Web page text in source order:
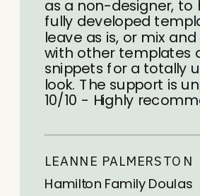
as a non-designer, to
fully developed
leave as is, or mix
with other templates
snippets for a totally
look. The support is
10/10 - Highly
Hamilton Family Doulas
LEANNE PALMERSTON